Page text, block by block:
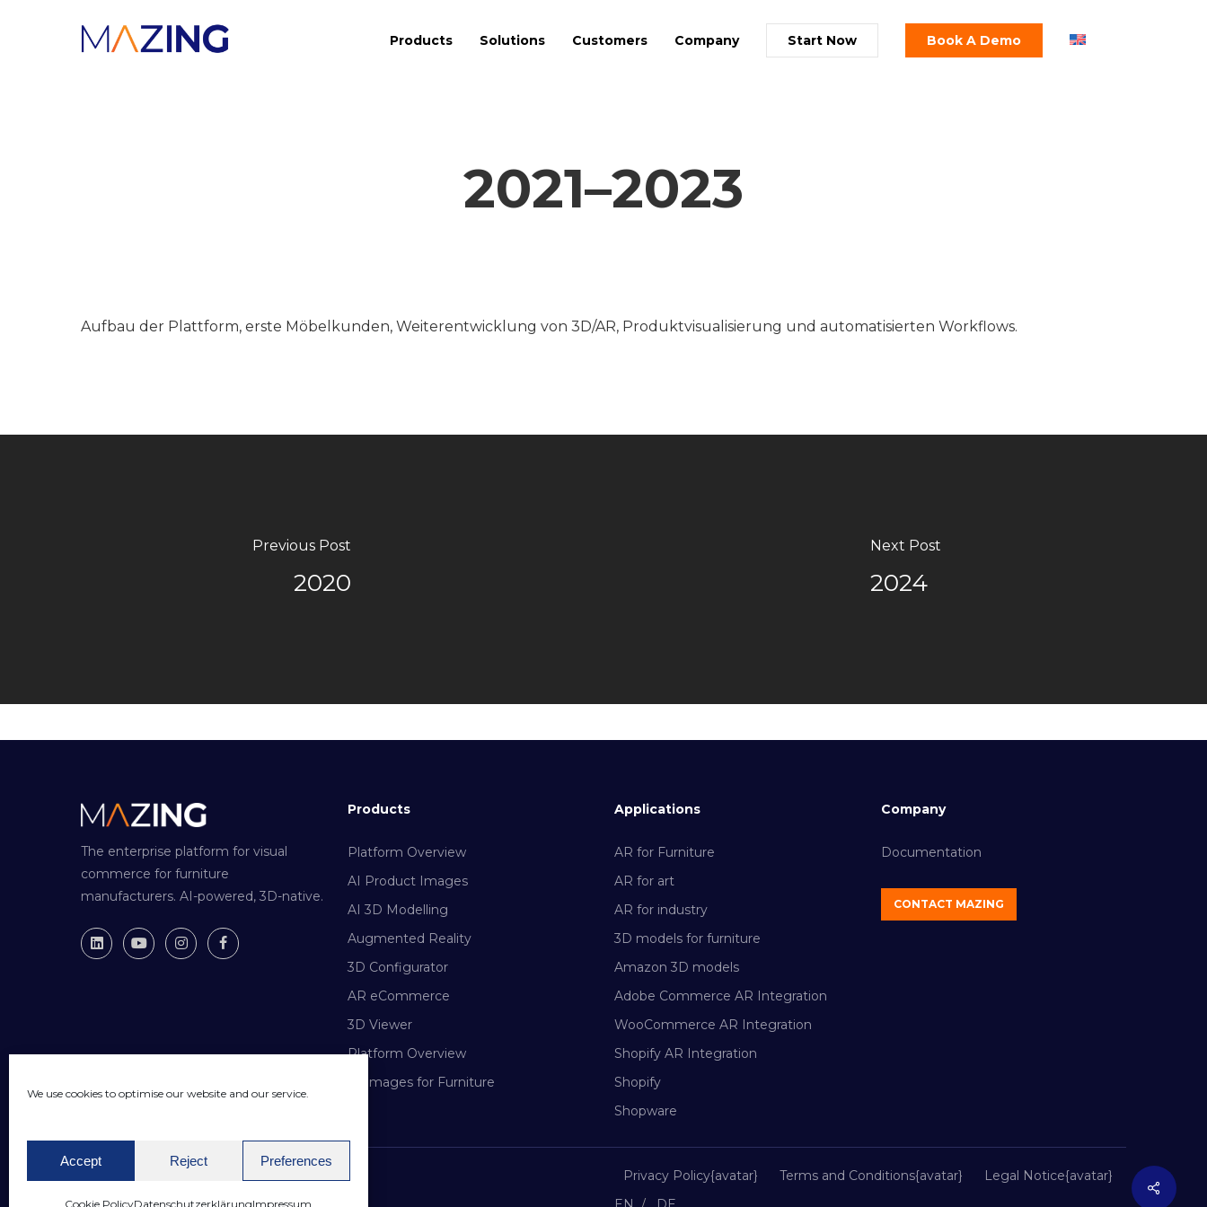
We use cookies to optimise our website and our service.
Accept Reject Preferences
Cookie PolicyDatenschutzerklärungImpressum
Products Solutions Customers Company Start Now Book A Demo
2021–2023
Aufbau der Plattform, erste Möbelkunden, Weiterentwicklung von 3D/AR, Produktvisualisierung und automatisierten Workflows.
Previous Post
2020
Next Post
2024
The enterprise platform for visual
commerce for furniture
manufacturers. AI-powered, 3D-native.
Products
Platform Overview
AI Product Images
AI 3D Modelling
Augmented Reality
3D Configurator
AR eCommerce
3D Viewer
Platform Overview
AI Images for Furniture
Applications
AR for Furniture
AR for art
AR for industry
3D models for furniture
Amazon 3D models
Adobe Commerce AR Integration
WooCommerce AR Integration
Shopify AR Integration
Shopify
Shopware
Company
Documentation
CONTACT MAZING
Privacy Policy{avatar} Terms and Conditions{avatar} Legal Notice{avatar}